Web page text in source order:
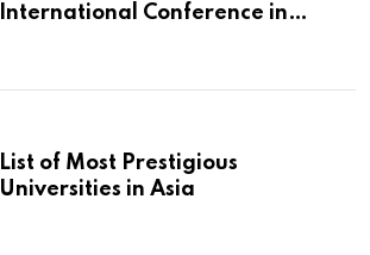
International Conference in
List of Most Prestigious
Universities in Asia